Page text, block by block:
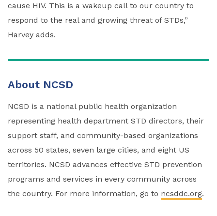
cause HIV. This is a wakeup call to our country to
respond to the real and growing threat of STDs,”
Harvey adds.
About NCSD
NCSD is a national public health organization
representing health department STD directors, their
support staff, and community-based organizations
across 50 states, seven large cities, and eight US
territories. NCSD advances effective STD prevention
programs and services in every community across
the country. For more information, go to ncsddc.org.